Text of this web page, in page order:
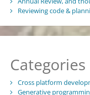
Reviewing code &
Categories
Cross platform
Generative